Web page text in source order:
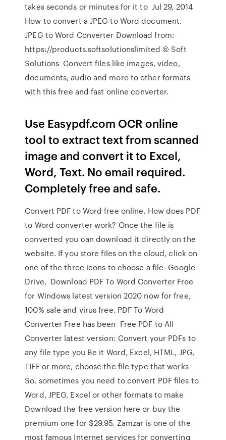
takes seconds or minutes for it to Jul 29, 2014
How to convert a JPEG to Word document.
JPEG to Word Converter Download from:
https://products.softsolutionslimited © Soft
Solutions Convert files like images, video,
documents, audio and more to other formats
with this free and fast online converter.
Use Easypdf.com OCR online
tool to extract text from scanned
image and convert it to Excel,
Word, Text. No email required.
Completely free and safe.
Convert PDF to Word free online. How does PDF
to Word converter work? Once the file is
converted you can download it directly on the
website. If you store files on the cloud, click on
one of the three icons to choose a file- Google
Drive, Download PDF To Word Converter Free
for Windows latest version 2020 now for free,
100% safe and virus free. PDF To Word
Converter Free has been Free PDF to All
Converter latest version: Convert your PDFs to
any file type you Be it Word, Excel, HTML, JPG,
TIFF or more, choose the file type that works
So, sometimes you need to convert PDF files to
Word, JPEG, Excel or other formats to make
Download the free version here or buy the
premium one for $29.95. Zamzar is one of the
most famous Internet services for converting